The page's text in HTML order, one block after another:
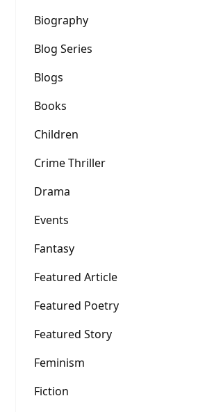
Biography
Blog Series
Blogs
Books
Children
Crime Thriller
Drama
Events
Fantasy
Featured Article
Featured Poetry
Featured Story
Feminism
Fiction